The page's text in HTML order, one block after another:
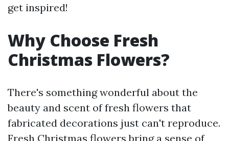
get inspired!
Why Choose Fresh
Christmas Flowers?
There's something wonderful about the
beauty and scent of fresh flowers that
fabricated decorations just can't reproduce.
Fresh Christmas flowers bring a sense of